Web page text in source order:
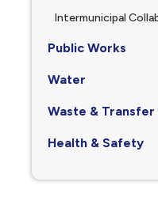
Intermunicipal
Public Works
Water
Waste &
Health & Safety